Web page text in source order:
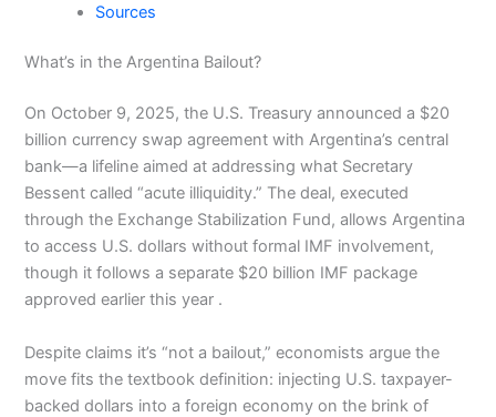
Sources
What’s in the Argentina Bailout?
On October 9, 2025, the U.S. Treasury announced a $20
billion currency swap agreement with Argentina’s central
bank—a lifeline aimed at addressing what Secretary
Bessent called “acute illiquidity.” The deal, executed
through the Exchange Stabilization Fund, allows Argentina
to access U.S. dollars without formal IMF involvement,
though it follows a separate $20 billion IMF package
approved earlier this year .
Despite claims it’s “not a bailout,” economists argue the
move fits the textbook definition: injecting U.S. taxpayer-
backed dollars into a foreign economy on the brink of